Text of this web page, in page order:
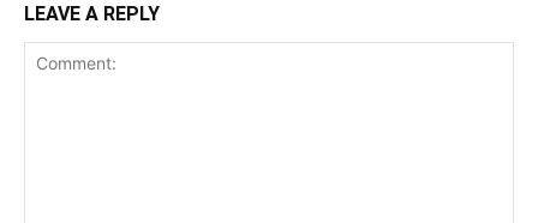
LEAVE A REPLY